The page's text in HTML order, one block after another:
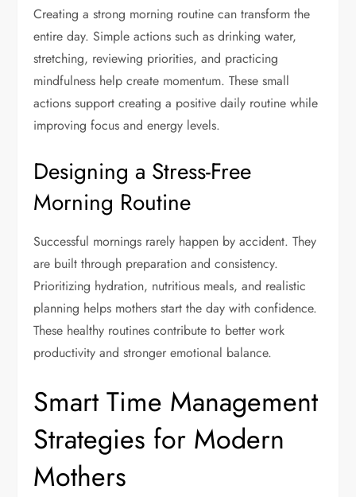
Creating a strong morning routine can transform the
entire day. Simple actions such as drinking water,
stretching, reviewing priorities, and practicing
mindfulness help create momentum. These small
actions support creating a positive daily routine while
improving focus and energy levels.
Designing a Stress-Free
Morning Routine
Successful mornings rarely happen by accident. They
are built through preparation and consistency.
Prioritizing hydration, nutritious meals, and realistic
planning helps mothers start the day with confidence.
These healthy routines contribute to better work
productivity and stronger emotional balance.
Smart Time Management
Strategies for Modern
Mothers